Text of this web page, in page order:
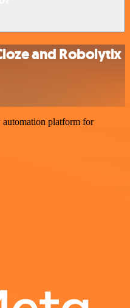
and Robolytix
platform for